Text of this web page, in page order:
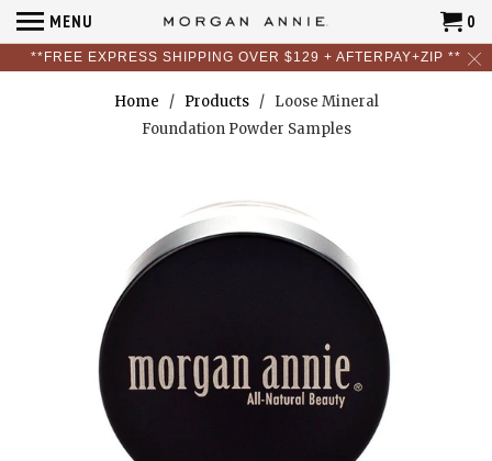
**FREE EXPRESS SHIPPING OVER $129 + AFTERPAY+ZIP **
MENU 0
Home / Products
/ Loose Mineral
Foundation Powder Samples